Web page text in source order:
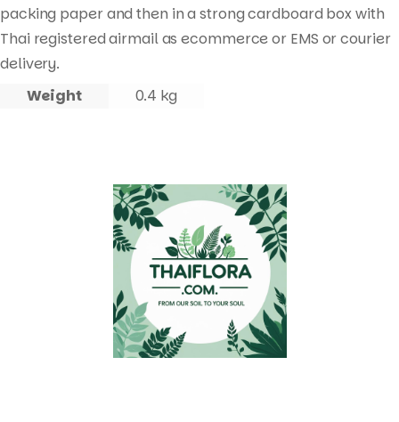
packing paper and then in a strong cardboard box with
Thai registered airmail as ecommerce or EMS or courier
delivery.
Weight
0.4 kg